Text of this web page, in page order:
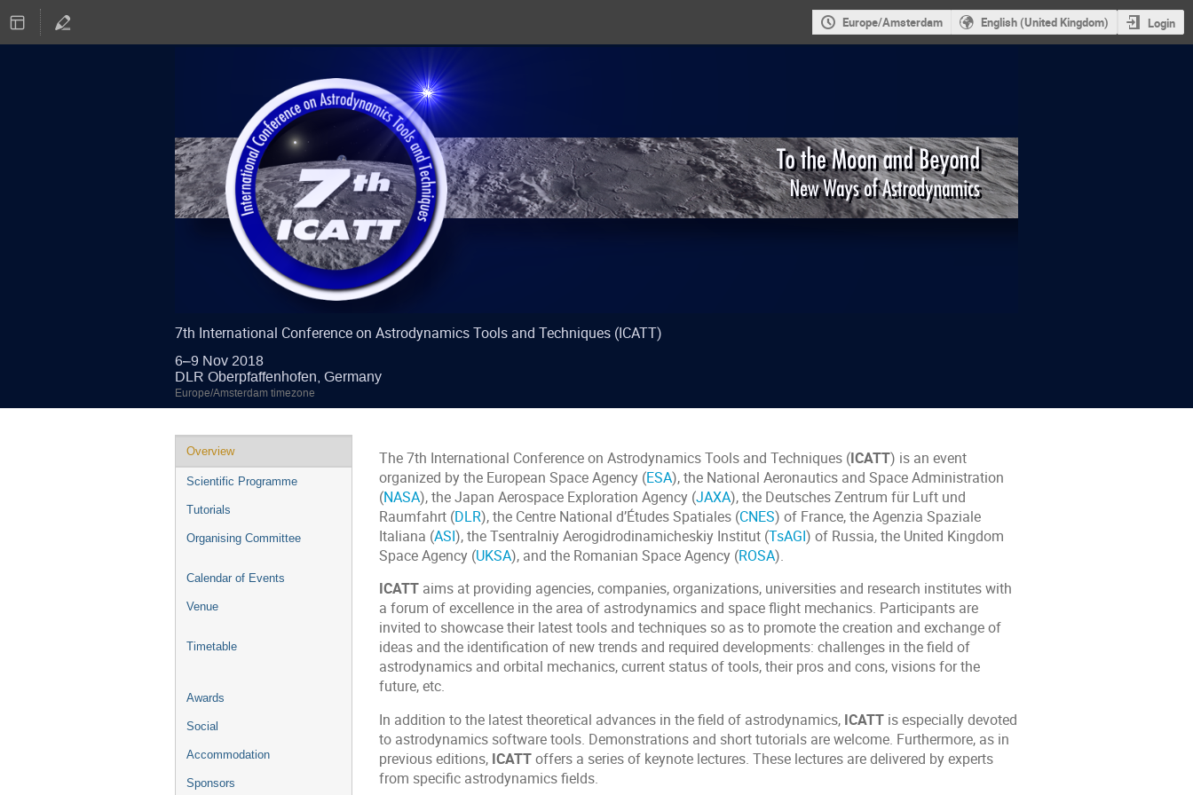
Europe/Amsterdam English (United Kingdom) Login
7th International Conference on Astrodynamics Tools and Techniques (ICATT)
6–9 Nov 2018
DLR Oberpfaffenhofen, Germany
Europe/Amsterdam timezone
Event
menu
Overview
Scientific Programme
Tutorials
Organising Committee
Calendar of Events
Venue
Timetable
Awards
Social
Accommodation
Sponsors
The 7th International Conference on Astrodynamics Tools and Techniques (ICATT) is an event
organized by the European Space Agency (ESA), the National Aeronautics and Space Administration
(NASA), the Japan Aerospace Exploration Agency (JAXA), the Deutsches Zentrum für Luft und
Raumfahrt (DLR), the Centre National d’Études Spatiales (CNES) of France, the Agenzia Spaziale
Italiana (ASI), the Tsentralniy Aerogidrodinamicheskiy Institut (TsAGI) of Russia, the United Kingdom
Space Agency (UKSA), and the Romanian Space Agency (ROSA).
ICATT aims at providing agencies, companies, organizations, universities and research institutes with
a forum of excellence in the area of astrodynamics and space flight mechanics. Participants are
invited to showcase their latest tools and techniques so as to promote the creation and exchange of
ideas and the identification of new trends and required developments: challenges in the field of
astrodynamics and orbital mechanics, current status of tools, their pros and cons, visions for the
future, etc.
In addition to the latest theoretical advances in the field of astrodynamics, ICATT is especially devoted
to astrodynamics software tools. Demonstrations and short tutorials are welcome. Furthermore, as in
previous editions, ICATToffers a series of keynote lectures. These lectures are delivered by experts
from specific astrodynamics fields.